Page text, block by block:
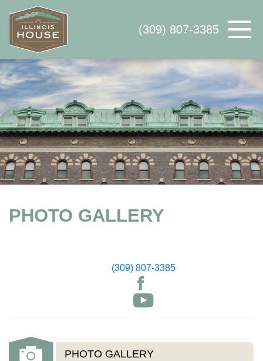
(309) 807-3385
ABOUT US
AVAILABLE SPACE
WHY ILLINOIS HOUSE
CONTACT US
PHOTO GALLERY
(309) 807-3385
PHOTO GALLERY